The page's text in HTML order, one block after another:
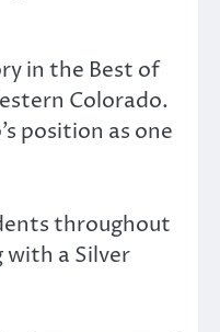
in the Best of
Colorado.
position as one
throughout
with a Silver